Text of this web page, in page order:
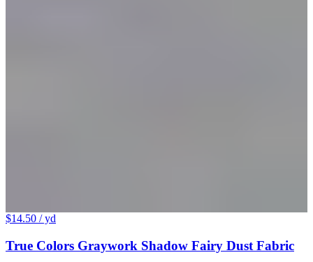
$14.50 / yd
True Colors Graywork Shadow Fairy Dust Fabric